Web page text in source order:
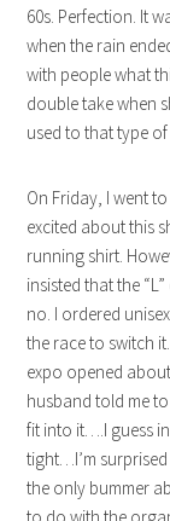
60s. Perfection. It
when the rain
with people what
double take when
used to that type
On Friday, I went
excited about this
running shirt.
insisted that the
no. I ordered
the race to switch
expo opened
husband told me
fit into it….I guess in
tight…I’m
the only bummer